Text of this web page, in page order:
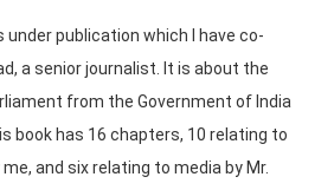
under publication which I have co-
a senior journalist. It is about the
from the Government of India
book has 16 chapters, 10 relating to
and six relating to media by Mr.